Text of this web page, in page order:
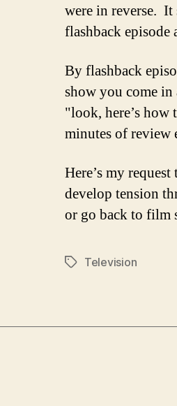
were in reverse. It
flashback episode
By flashback
show you come
"look, here’s how
minutes of review
Here’s my
develop tension
or go back to film
TagsTelevision